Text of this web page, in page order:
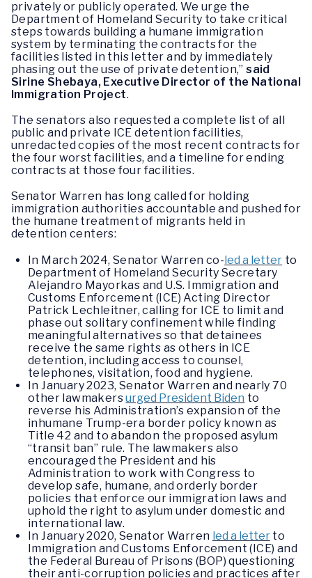
privately or publicly operated. We urge the
Department of Homeland Security to take critical
steps towards building a humane immigration
system by terminating the contracts for the
facilities listed in this letter and by immediately
phasing out the use of private detention,”said
Sirine Shebaya, Executive Director of the National
Immigration Project.
The senators also requested a complete list of all
public and private ICE detention facilities,
unredacted copies of the most recent contracts for
the four worst facilities, and a timeline for ending
contracts at those four facilities.
Senator Warren has long called for holding
immigration authorities accountable and pushed for
the humane treatment of migrants held in
detention centers:
In March 2024, Senator Warren co-led a letter to
Department of Homeland Security Secretary
Alejandro Mayorkas and U.S. Immigration and
Customs Enforcement (ICE) Acting Director
Patrick Lechleitner, calling for ICE to limit and
phase out solitary confinement while finding
meaningful alternatives so that detainees
receive the same rights as others in ICE
detention, including access to counsel,
telephones, visitation, food and hygiene.
In January 2023, Senator Warren and nearly 70
other lawmakersurged President Biden to
reverse his Administration’s expansion of the
inhumane Trump-era border policy known as
Title 42 and to abandon the proposed asylum
“transit ban” rule. The lawmakers also
encouraged the President and his
Administration to work with Congress to
develop safe, humane, and orderly border
policies that enforce our immigration laws and
uphold the right to asylum under domestic and
international law.
In January 2020, Senator Warren led a letterto
Immigration and Customs Enforcement (ICE) and
the Federal Bureau of Prisons (BOP) questioning
their anti-corruption policies and practices after